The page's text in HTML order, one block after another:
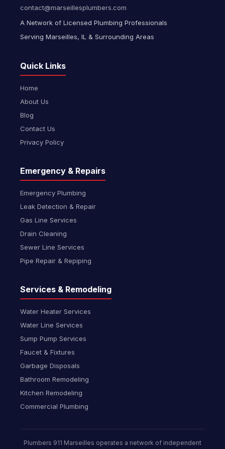
contact@marseillesplumbers.com
A Network of Licensed Plumbing Professionals
Serving Marseilles, IL & Surrounding Areas
Quick Links
Home
About Us
Blog
Contact Us
Privacy Policy
Emergency & Repairs
Emergency Plumbing
Leak Detection & Repair
Gas Line Services
Drain Cleaning
Sewer Line Services
Pipe Repair & Repiping
Services & Remodeling
Water Heater Services
Water Line Services
Sump Pump Services
Faucet & Fixtures
Garbage Disposals
Bathroom Remodeling
Kitchen Remodeling
Commercial Plumbing
Plumbers 911 Marseilles operates a network of independent